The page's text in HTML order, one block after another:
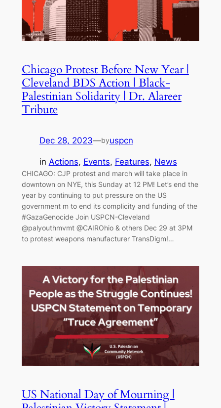
Chicago Protest Before New Year |
Cleveland BDS Action | Black-
Palestinian Solidarity | Dr. Alareer
Tribute
Dec 28, 2023—byuspcn
in Actions, Events, Features, News
CHICAGO: CJP protest and march will take place in
downtown on NYE, this Sunday at 12 PM! Let’s end the
year by continuing to put pressure on the US
government m to end its complicity and funding of the
#GazaGenocide Join USPCN-Cleveland
@palyouthmvmt @CAIROhio & others Dec 29 at 3PM
to protest weapons manufacturer TransDigm!…
US National Day of Mourning |